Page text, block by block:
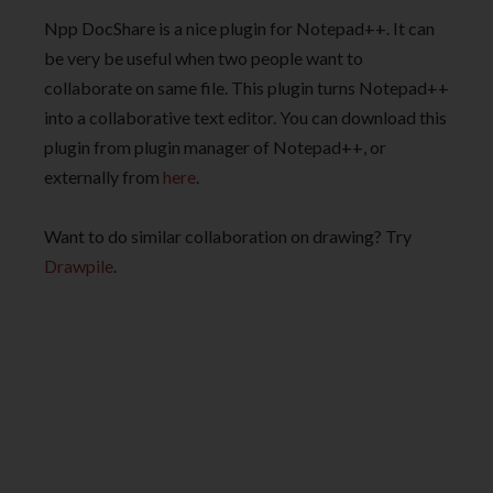
Npp DocShare is a nice plugin for Notepad++. It can
be very be useful when two people want to
collaborate on same file. This plugin turns Notepad++
into a collaborative text editor. You can download this
plugin from plugin manager of Notepad++, or
externally from here
Want to do similar collaboration on drawing? Try
Drawpile.